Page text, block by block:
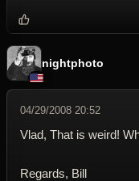
nightphoto
04/29/2008 20:52
Vlad, That is weird!
Regards, Bill